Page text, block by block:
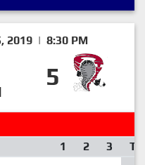
2019 | 8:30 PM
5
1 2 3 T